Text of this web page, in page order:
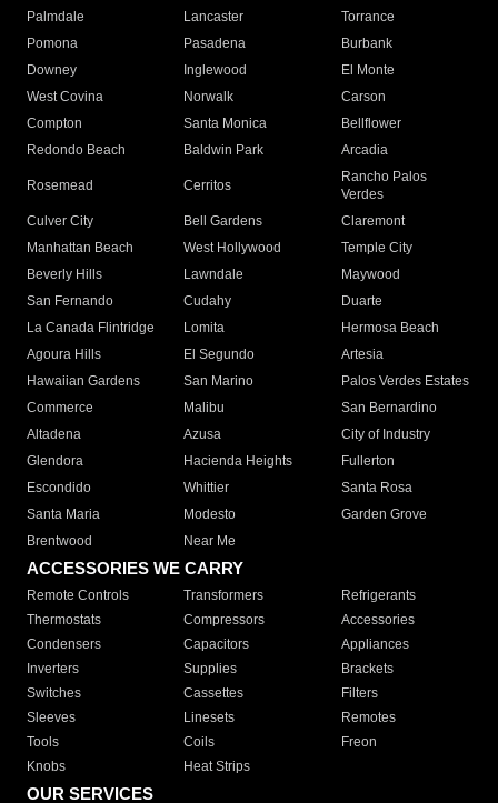
Palmdale
Lancaster
Torrance
Pomona
Pasadena
Burbank
Downey
Inglewood
El Monte
West Covina
Norwalk
Carson
Compton
Santa Monica
Bellflower
Redondo Beach
Baldwin Park Arcadia
Rosemead Cerritos
Rancho Palos
Verdes
Culver City
Bell Gardens
Claremont
Manhattan Beach
West Hollywood
Temple City
Beverly Hills
Lawndale
Maywood
San Fernando
Cudahy
Duarte
La Canada Flintridge
Lomita
Hermosa Beach
Agoura Hills
El Segundo
Artesia
Hawaiian Gardens
San Marino
Palos Verdes Estates
Commerce
Malibu
San Bernardino
Altadena
Azusa
City of Industry
Glendora
Hacienda Heights
Fullerton
Escondido
Whittier
Santa Rosa
Santa Maria
Modesto
Garden Grove
Brentwood
Near Me
ACCESSORIES WE CARRY
Remote Controls Transformers
Refrigerants
Thermostats
Compressors
Accessories
Condensers
Capacitors
Appliances
Inverters
Supplies
Brackets
Switches
Cassettes
Filters
Sleeves
Linesets
Remotes
Tools
Coils
Freon
Knobs
Heat Strips
OUR SERVICES